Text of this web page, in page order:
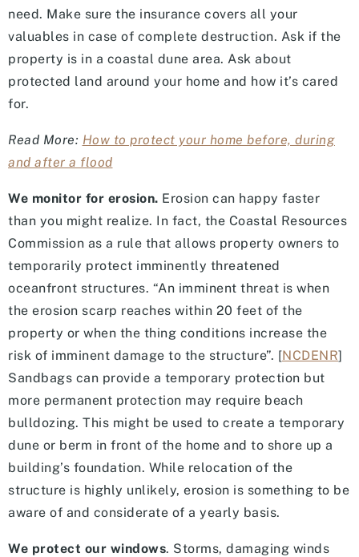
need. Make sure the insurance covers all your
valuables in case of complete destruction. Ask if the
property is in a coastal dune area. Ask about
protected land around your home and how it’s cared
for.
Read More: How to protect your home before, during
and after a flood
We monitor for erosion. Erosion can happy faster
than you might realize. In fact, the Coastal Resources
Commission as a rule that allows property owners to
temporarily protect imminently threatened
oceanfront structures. “An imminent threat is when
the erosion scarp reaches within 20 feet of the
property or when the thing conditions increase the
risk of imminent damage to the structure”. [NCDENR]
Sandbags can provide a temporary protection but
more permanent protection may require beach
bulldozing. This might be used to create a temporary
dune or berm in front of the home and to shore up a
building’s foundation. While relocation of the
structure is highly unlikely, erosion is something to be
aware of and considerate of a yearly basis.
We protect our windows. Storms, damaging winds